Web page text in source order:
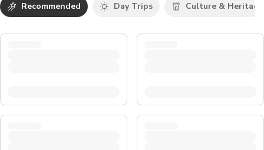
Recommended Day Trips Culture & Heritage